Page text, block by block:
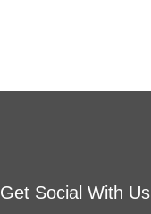
Get Social With Us